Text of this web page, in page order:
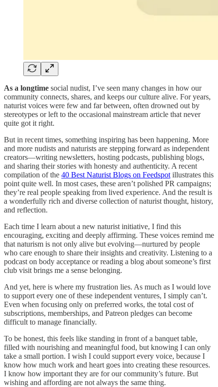
As a longtime social nudist, I’ve seen many changes in how our
community connects, shares, and keeps our culture alive. For years,
naturist voices were few and far between, often drowned out by
stereotypes or left to the occasional mainstream article that never
quite got it right.
But in recent times, something inspiring has been happening. More
and more nudists and naturists are stepping forward as independent
creators—writing newsletters, hosting podcasts, publishing blogs,
and sharing their stories with honesty and authenticity. A recent
compilation of the 40 Best Naturist Blogs on Feedspot illustrates this
point quite well. In most cases, these aren’t polished PR campaigns;
they’re real people speaking from lived experience. And the result is
a wonderfully rich and diverse collection of naturist thought, history,
and reflection.
Each time I learn about a new naturist initiative, I find this
encouraging, exciting and deeply affirming. These voices remind me
that naturism is not only alive but evolving—nurtured by people
who care enough to share their insights and creativity. Listening to a
podcast on body acceptance or reading a blog about someone’s first
club visit brings me a sense belonging.
And yet, here is where my frustration lies. As much as I would love
to support every one of these independent ventures, I simply can’t.
Even when focusing only on preferred works, the total cost of
subscriptions, memberships, and Patreon pledges can become
difficult to manage financially.
To be honest, this feels like standing in front of a banquet table,
filled with nourishing and meaningful food, but knowing I can only
take a small portion. I wish I could support every voice, because I
know how much work and heart goes into creating these resources.
I know how important they are for our community’s future. But
wishing and affording are not always the same thing.